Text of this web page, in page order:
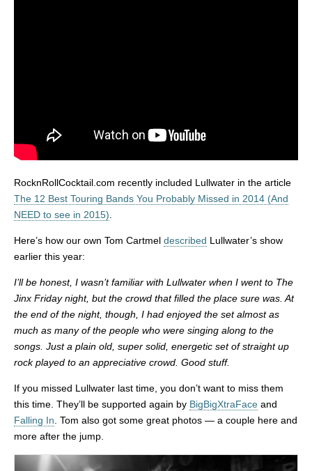
RocknRollCocktail.com recently included Lullwater in the article
The 12 Best Touring Bands You Probably Missed in 2014 (And
NEED to see in 2015)
Here’s how our own Tom Cartmel described Lullwater’s show
earlier this year:
I’ll be honest, I wasn’t familiar with Lullwater when I went to The
Jinx Friday night, but the crowd that filled the place sure was. At
the end of the night, though, I had enjoyed the set almost as
much as many of the people who were singing along to the
songs. Just a plain old, super solid, energetic set of straight up
rock played to an appreciative crowd. Good stuff.
If you missed Lullwater last time, you don’t want to miss them
this time. They’ll be supported again by BigBigXtraFace and
Falling In . Tom also got some great photos — a couple here and
more after the jump.